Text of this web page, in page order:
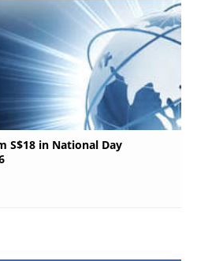
S$18 in National Day